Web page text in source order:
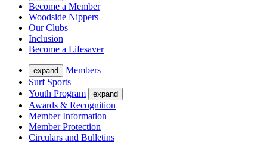
Become a Member
Woodside Nippers
Our Clubs
Inclusion
Become a Lifesaver
expand
Members
Surf Sports
Youth Program
expand
Awards & Recognition
Member Information
Member Protection
Circulars and Bulletins